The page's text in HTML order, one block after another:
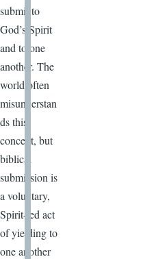
submit to
God’s Spirit
and to one
another. The
world often
misunderstan
ds this
concept, but
biblical
submission is
a voluntary,
Spirit-led act
of yielding to
one another